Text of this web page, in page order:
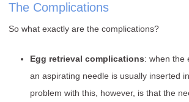
The Complications
So what exactly are the complications?
Egg retrieval complications: when the
an aspirating needle is usually inserted
problem with this, however, is that the